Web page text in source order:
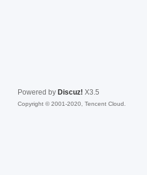
Powered by Discuz! X3.5
Copyright © 2001-2020, Tencent Cloud.